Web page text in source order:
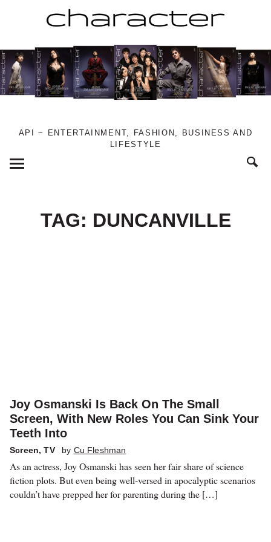
to
content
API ~ ENTERTAINMENT, FASHION, BUSINESS AND
LIFESTYLE
Toggle
Menu
TAG: DUNCANVILLE
Joy Osmanski Is Back On The Small
Screen, With New Roles You Can Sink Your
Teeth Into
Screen,TV by Cu Fleshman
As an actress, Joy Osmanski has seen her fair share of science
fiction plots. But even being well-versed in apocalyptic scenarios
couldn’t have prepped her for parenting during the […]